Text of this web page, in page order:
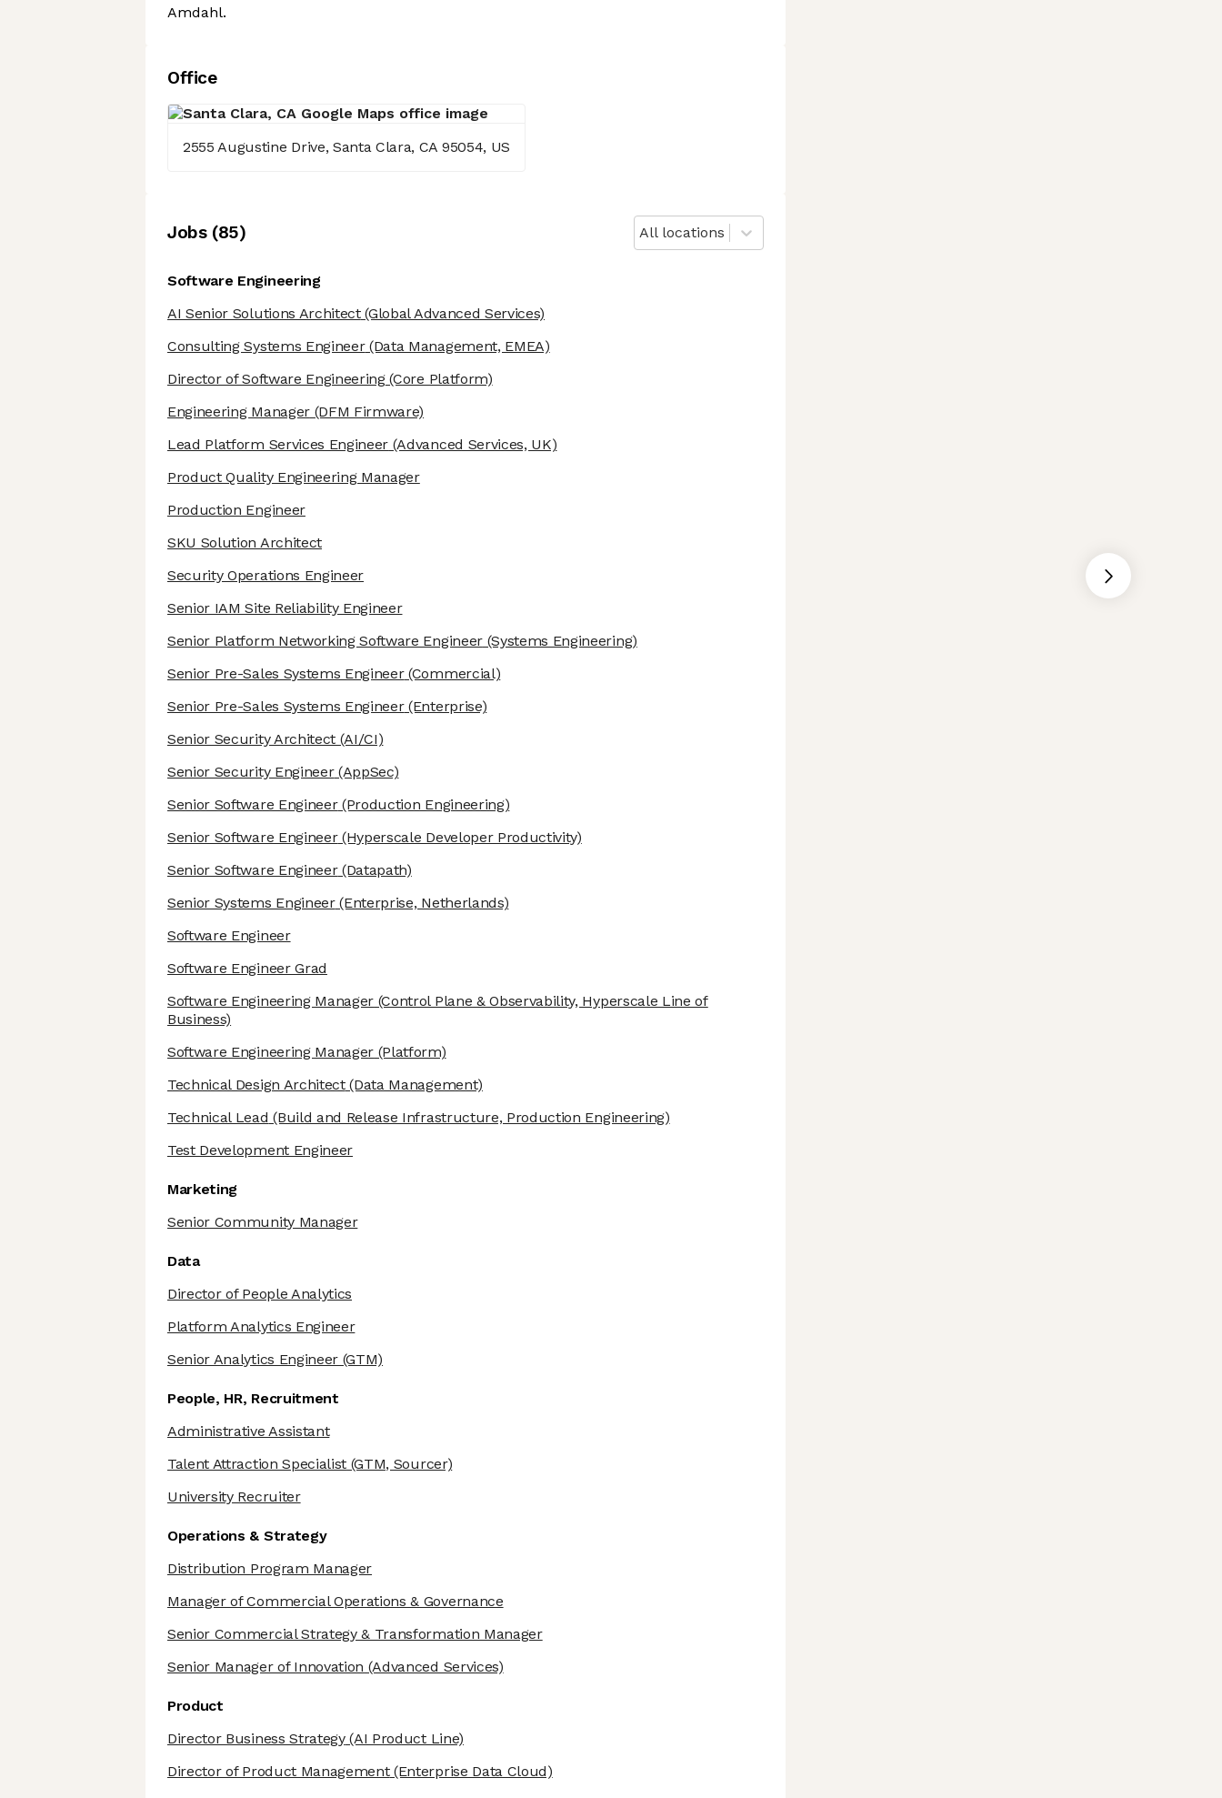
Amdahl.
Office
2555 Augustine Drive, Santa Clara, CA 95054, US
Jobs(85) All locations
Software Engineering
AI Senior Solutions Architect(Global Advanced Services)
Consulting Systems Engineer(Data Management, EMEA)
Director of Software Engineering(Core Platform)
Engineering Manager(DFM Firmware)
Lead Platform Services Engineer (Advanced Services, UK)
Product Quality Engineering Manager
Production Engineer
SKU Solution Architect
Security Operations Engineer
Senior IAM Site Reliability Engineer
Senior Platform Networking Software Engineer(Systems Engineering)
Senior Pre-Sales Systems Engineer(Commercial)
Senior Pre-Sales Systems Engineer(Enterprise)
Senior Security Architect (AI/CI)
Senior Security Engineer(AppSec)
Senior Software Engineer(Production Engineering)
Senior Software Engineer(Hyperscale Developer Productivity)
Senior Software Engineer(Datapath)
Senior Systems Engineer(Enterprise, Netherlands)
Software Engineer
Software Engineer Grad
Software Engineering Manager (Control Plane & Observability, Hyperscale Line of
Business)
Software Engineering Manager (Platform)
Technical Design Architect(Data Management)
Technical Lead (Build and Release Infrastructure, Production Engineering)
Test Development Engineer
Marketing
Senior Community Manager
Data
Director of People Analytics
Platform Analytics Engineer
Senior Analytics Engineer (GTM)
People, HR, Recruitment
Administrative Assistant
Talent Attraction Specialist (GTM, Sourcer)
University Recruiter
Operations & Strategy
Distribution Program Manager
Manager of Commercial Operations & Governance
Senior Commercial Strategy & Transformation Manager
Senior Manager of Innovation (Advanced Services)
Product
Director Business Strategy(AI Product Line)
Director of Product Management(Enterprise Data Cloud)